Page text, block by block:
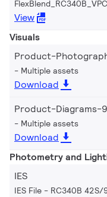
View
Visuals
Product-
Multiple assets
Download
Product-Diagrams-
Multiple assets
Download
Photometry and
IES
IES File - RC340B 42S/